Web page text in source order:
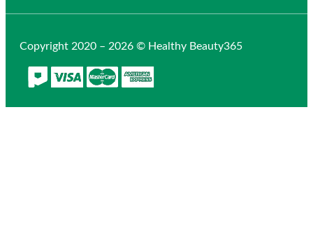
Copyright 2020 – 2026 © Healthy Beauty365